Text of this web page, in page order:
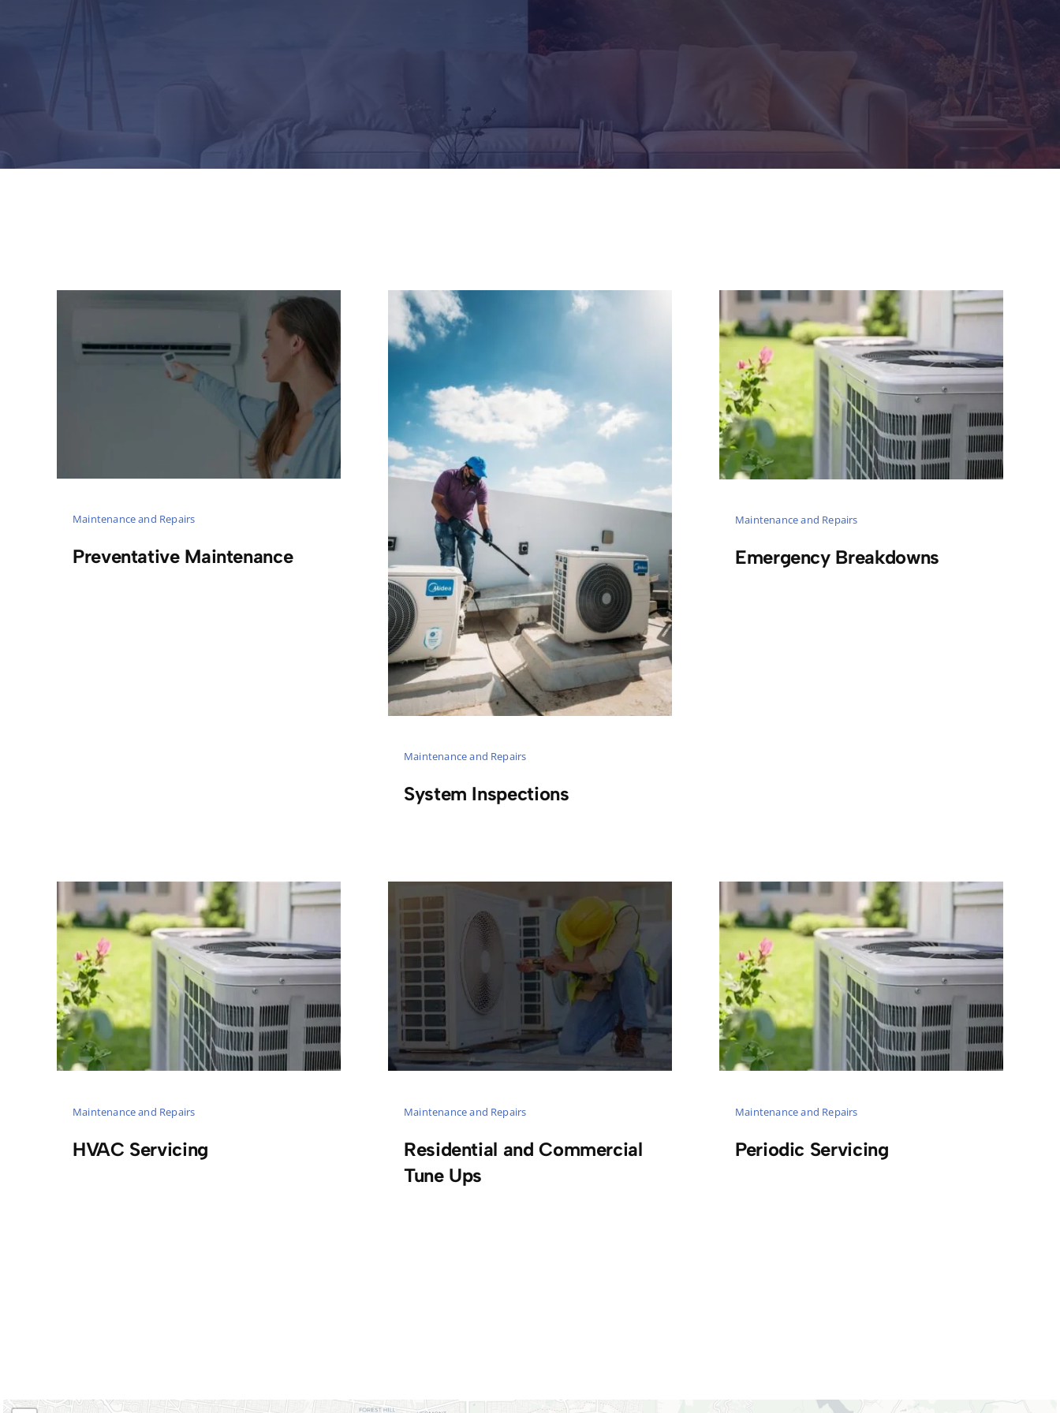
Maintenance and Repairs
Preventative Maintenance
Maintenance and Repairs
System Inspections
Maintenance and Repairs
Emergency Breakdowns
Maintenance and Repairs
HVAC Servicing
Maintenance and Repairs
Residential and Commercial
Tune Ups
Maintenance and Repairs
Periodic Servicing